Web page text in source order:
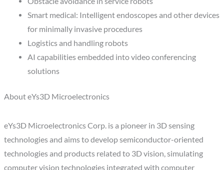
Smart medical: Intelligent endoscopes and other devices
for minimally invasive procedures
Logistics and handling robots
AI capabilities embedded into video conferencing
solutions
About eYs3D Microelectronics
eYs3D Microelectronics Corp. is a pioneer in 3D sensing
technologies and aims to develop semiconductor-oriented
technologies and products related to 3D vision, simulating
computer vision technologies integrated with computer